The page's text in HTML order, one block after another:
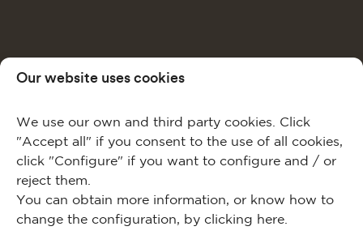
Our website uses cookies
We use our own and third party cookies. Click
"Accept all" if you consent to the use of all cookies,
click "Configure" if you want to configure and / or
reject them.
You can obtain more information, or know how to
change the configuration, by clicking here.